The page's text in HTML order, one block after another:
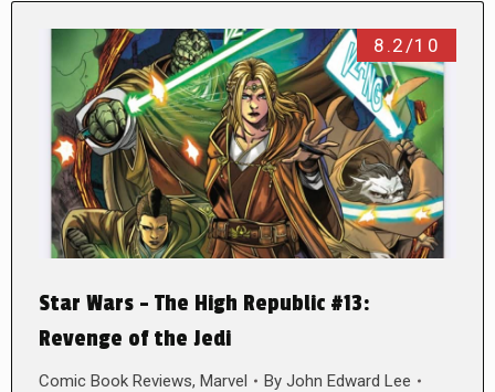
8.2/10
Star Wars – The High Republic #13:
Revenge of the Jedi
Comic Book Reviews, Marvel By John Edward Lee